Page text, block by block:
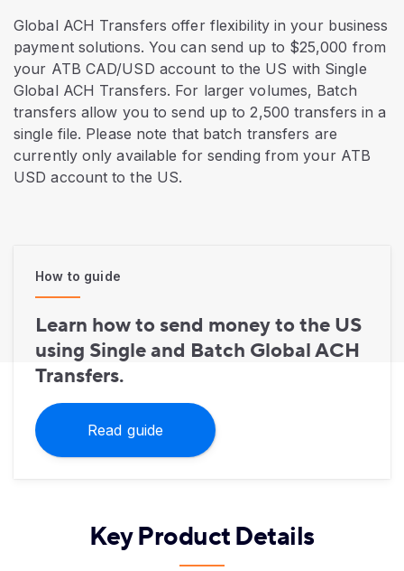
Global ACH Transfers offer flexibility in your business
payment solutions. You can send up to $25,000 from
your ATB CAD/USD account to the US with Single
Global ACH Transfers. For larger volumes, Batch
transfers allow you to send up to 2,500 transfers in a
single file. Please note that batch transfers are
currently only available for sending from your ATB
USD account to the US.
How to guide
Learn how to send money to the US
using Single and Batch Global ACH
Transfers.
Read guide
Key Product Details